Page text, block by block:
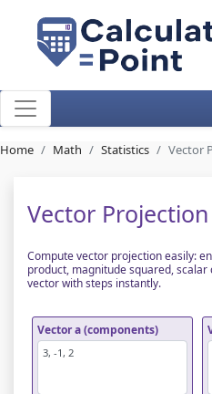
Home Math Statistics Vector
Vector
Compute vector projection easily:
product, magnitude squared,
vector with steps instantly.
Vector a (components)